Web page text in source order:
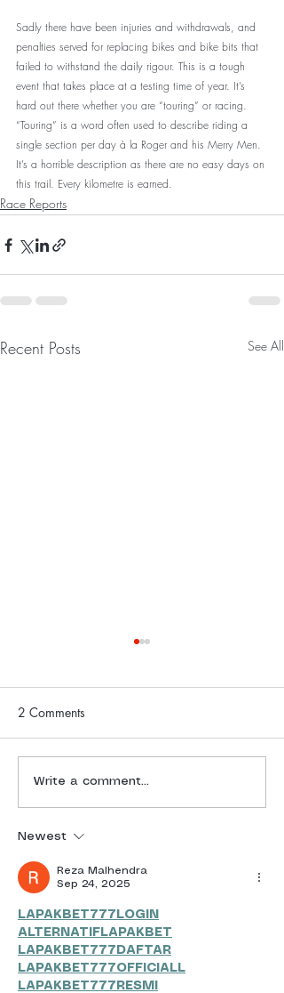
Sadly there have been injuries and withdrawals, and
penalties served for replacing bikes and bike bits that
failed to withstand the daily rigour. This is a tough
event that takes place at a testing time of year. It’s
hard out there whether you are “touring” or racing.
“Touring” is a word often used to describe riding a
single section per day à la Roger and his Merry Men.
It’s a horrible description as there are no easy days on
this trail. Every kilometre is earned.
Race Reports
Recent Posts See All
Freedom Challenge Daily
Report | 4 July 2025
2 Comments
Write a comment...
Newest
Reza Malhendra
Sep 24, 2025
LAPAKBET777LOGIN
ALTERNATIFLAPAKBET
LAPAKBET777DAFTAR
LAPAKBET777OFFICIALL
LAPAKBET777RESMI